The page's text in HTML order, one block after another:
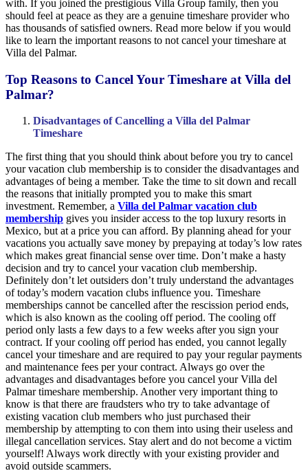
with. If you joined the prestigious Villa Group family, then you
should feel at peace as they are a genuine timeshare provider who
has thousands of satisfied owners. Read more below if you would
like to learn the important reasons to not cancel your timeshare at
Villa del Palmar.
Top Reasons to Cancel Your Timeshare at Villa del
Palmar?
Disadvantages of Cancelling a Villa del Palmar
Timeshare
The first thing that you should think about before you try to cancel
your vacation club membership is to consider the disadvantages and
advantages of being a member. Take the time to sit down and recall
the reasons that initially prompted you to make this smart
investment. Remember, a Villa del Palmar vacation club
membership gives you insider access to the top luxury resorts in
Mexico, but at a price you can afford. By planning ahead for your
vacations you actually save money by prepaying at today’s low rates
which makes great financial sense over time. Don’t make a hasty
decision and try to cancel your vacation club membership.
Definitely don’t let outsiders don’t truly understand the advantages
of today’s modern vacation clubs influence you. Timeshare
memberships cannot be cancelled after the rescission period ends,
which is also known as the cooling off period. The cooling off
period only lasts a few days to a few weeks after you sign your
contract. If your cooling off period has ended, you cannot legally
cancel your timeshare and are required to pay your regular payments
and maintenance fees per your contract. Always go over the
advantages and disadvantages before you cancel your Villa del
Palmar timeshare membership. Another very important thing to
know is that there are fraudsters who try to take advantage of
existing vacation club members who just purchased their
membership by attempting to con them into using their useless and
illegal cancellation services. Stay alert and do not become a victim
yourself! Always work directly with your existing provider and
avoid outside scammers.